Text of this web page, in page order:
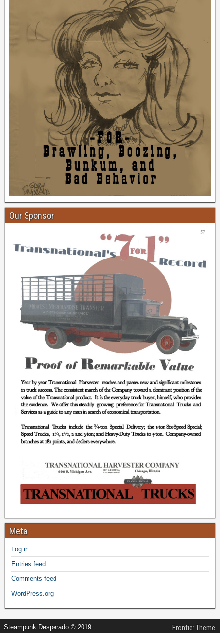
Our Sponsor
Meta
Log in
Entries feed
Comments feed
WordPress.org
Steampunk Desperado © 2019 Frontier Theme